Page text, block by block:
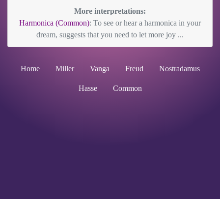
More interpretations:
Harmonica (Common): To see or hear a harmonica in your
dream, suggests that you need to let more joy ...
Home Miller Vanga Freud Nostradamus
Hasse Common